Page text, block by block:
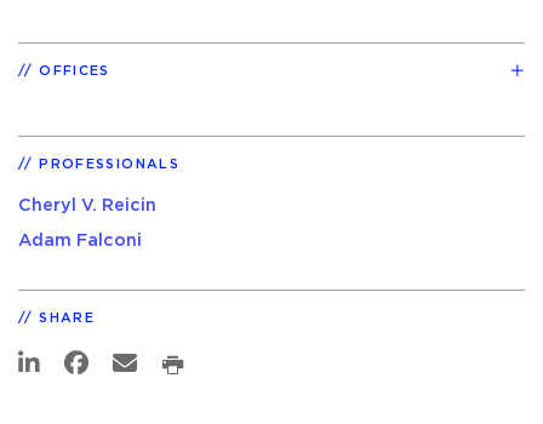
OFFICES
PROFESSIONALS
Cheryl V. Reicin
Adam Falconi
SHARE